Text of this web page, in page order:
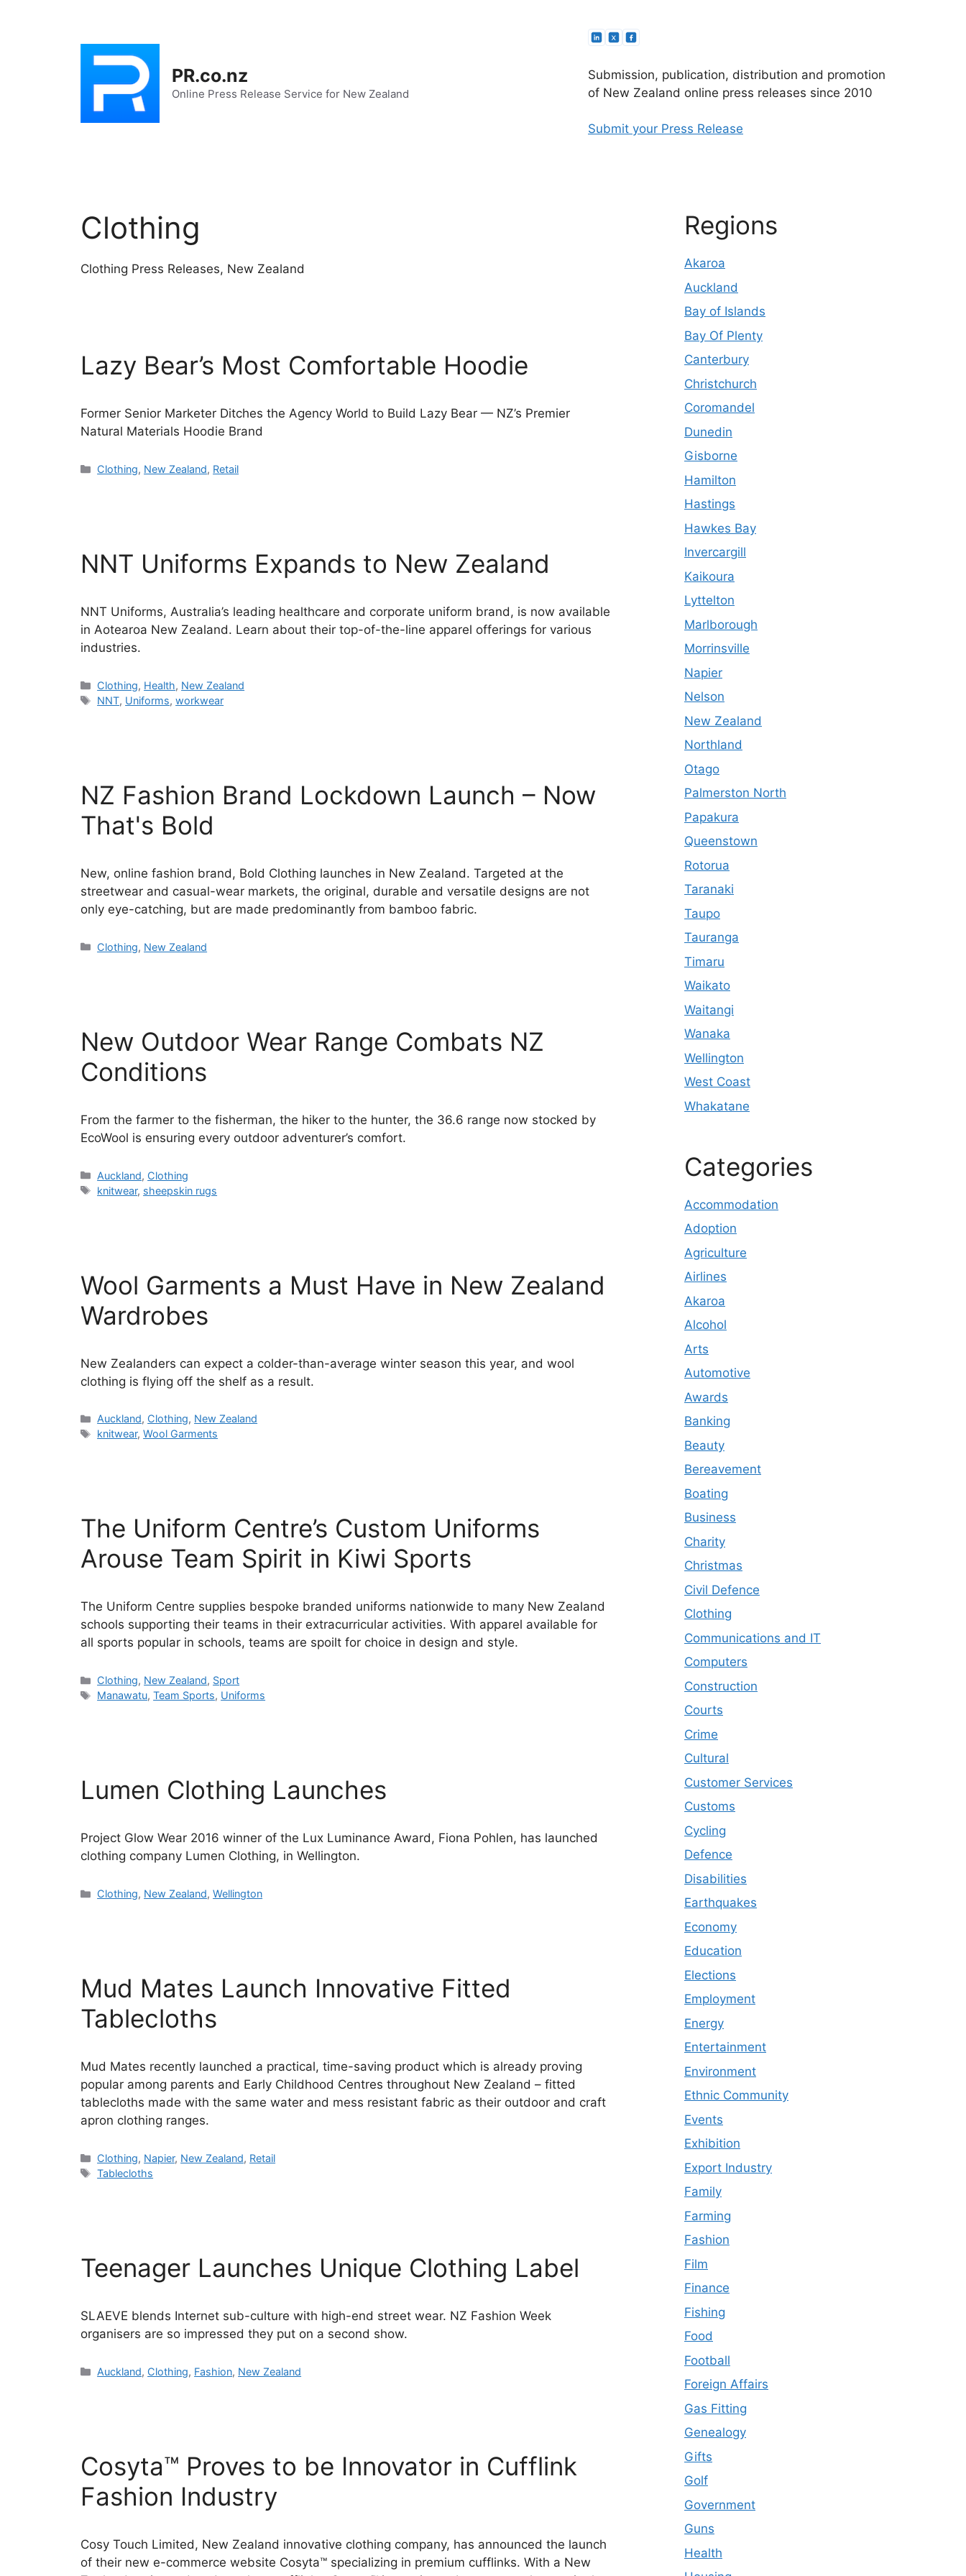
PR.co.nz
Online Press Release Service for New Zealand
Submission, publication, distribution and promotion
of New Zealand online press releases since 2010
Submit your Press Release
Clothing
Clothing Press Releases, New Zealand
Lazy Bear’s Most Comfortable Hoodie
Former Senior Marketer Ditches the Agency World to Build Lazy Bear — NZ’s Premier
Natural Materials Hoodie Brand
Categories
Clothing, New Zealand, Retail
NNT Uniforms Expands to New Zealand
NNT Uniforms, Australia’s leading healthcare and corporate uniform brand, is now available
in Aotearoa New Zealand. Learn about their top-of-the-line apparel offerings for various
industries.
Categories
Clothing, Health, New Zealand
Tags
NNT, Uniforms,workwear
NZ Fashion Brand Lockdown Launch – Now
That's Bold
New, online fashion brand, Bold Clothing launches in New Zealand. Targeted at the
streetwear and casual-wear markets, the original, durable and versatile designs are not
only eye-catching, but are made predominantly from bamboo fabric.
Categories
Clothing, New Zealand
New Outdoor Wear Range Combats NZ
Conditions
From the farmer to the fisherman, the hiker to the hunter, the 36.6 range now stocked by
EcoWool is ensuring every outdoor adventurer’s comfort.
Categories
Auckland, Clothing
Tags
knitwear, sheepskin rugs
Wool Garments a Must Have in New Zealand
Wardrobes
New Zealanders can expect a colder-than-average winter season this year, and wool
clothing is flying off the shelf as a result.
Categories
Auckland, Clothing, New Zealand
Tags
knitwear,Wool Garments
The Uniform Centre’s Custom Uniforms
Arouse Team Spirit in Kiwi Sports
The Uniform Centre supplies bespoke branded uniforms nationwide to many New Zealand
schools supporting their teams in their extracurricular activities. With apparel available for
all sports popular in schools, teams are spoilt for choice in design and style.
Categories
Clothing, New Zealand, Sport
Tags
Manawatu,Team Sports, Uniforms
Lumen Clothing Launches
Project Glow Wear 2016 winner of the Lux Luminance Award, Fiona Pohlen, has launched
clothing company Lumen Clothing, in Wellington.
Categories
Clothing, New Zealand,Wellington
Mud Mates Launch Innovative Fitted
Tablecloths
Mud Mates recently launched a practical, time-saving product which is already proving
popular among parents and Early Childhood Centres throughout New Zealand – fitted
tablecloths made with the same water and mess resistant fabric as their outdoor and craft
apron clothing ranges.
Categories
Clothing, Napier, New Zealand, Retail
Tags
Tablecloths
Teenager Launches Unique Clothing Label
SLAEVE blends Internet sub-culture with high-end street wear. NZ Fashion Week
organisers are so impressed they put on a second show.
Categories
Auckland, Clothing, Fashion, New Zealand
Cosyta™ Proves to be Innovator in Cufflink
Fashion Industry
Cosy Touch Limited, New Zealand innovative clothing company, has announced the launch
of their new e-commerce website Cosyta™ specializing in premium cufflinks. With a New
Regions
Akaroa
Auckland
Bay of Islands
Bay Of Plenty
Canterbury
Christchurch
Coromandel
Dunedin
Gisborne
Hamilton
Hastings
Hawkes Bay
Invercargill
Kaikoura
Lyttelton
Marlborough
Morrinsville
Napier
Nelson
New Zealand
Northland
Otago
Palmerston North
Papakura
Queenstown
Rotorua
Taranaki
Taupo
Tauranga
Timaru
Waikato
Waitangi
Wanaka
Wellington
West Coast
Whakatane
Categories
Accommodation
Adoption
Agriculture
Airlines
Akaroa
Alcohol
Arts
Automotive
Awards
Banking
Beauty
Bereavement
Boating
Business
Charity
Christmas
Civil Defence
Clothing
Communications and IT
Computers
Construction
Courts
Crime
Cultural
Customer Services
Customs
Cycling
Defence
Disabilities
Earthquakes
Economy
Education
Elections
Employment
Energy
Entertainment
Environment
Ethnic Community
Events
Exhibition
Export Industry
Family
Farming
Fashion
Film
Finance
Fishing
Food
Football
Foreign Affairs
Gas Fitting
Genealogy
Gifts
Golf
Government
Guns
Health